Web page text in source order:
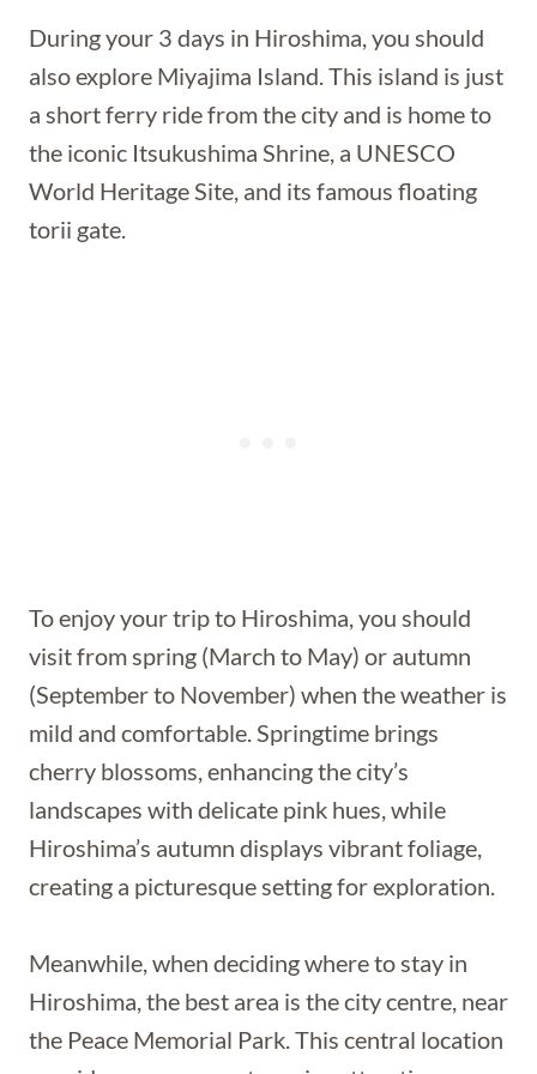
During your 3 days in Hiroshima, you should
also explore Miyajima Island. This island is just
a short ferry ride from the city and is home to
the iconic Itsukushima Shrine, a UNESCO
World Heritage Site, and its famous floating
torii gate.
To enjoy your trip to Hiroshima, you should
visit from spring (March to May) or autumn
(September to November) when the weather is
mild and comfortable. Springtime brings
cherry blossoms, enhancing the city’s
landscapes with delicate pink hues, while
Hiroshima’s autumn displays vibrant foliage,
creating a picturesque setting for exploration.
Meanwhile, when deciding where to stay in
Hiroshima, the best area is the city centre, near
the Peace Memorial Park. This central location